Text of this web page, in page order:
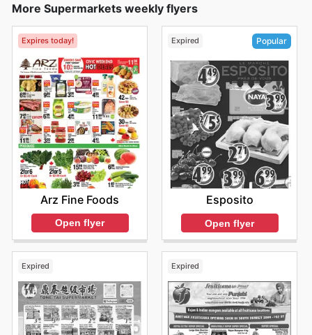
More Supermarkets weekly flyers
Expires today!
Arz Fine Foods
Open flyer
Expired Popular
Esposito
Open flyer
Expired Expired